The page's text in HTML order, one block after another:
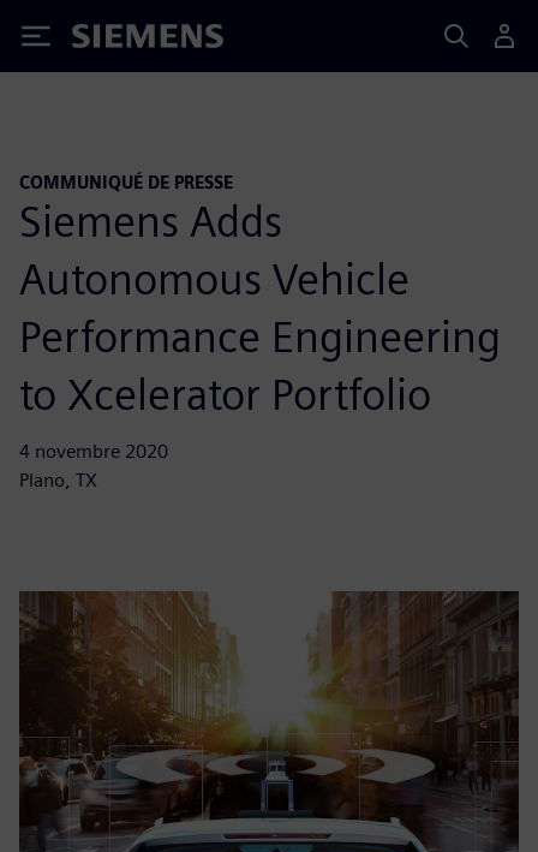
Siemens
COMMUNIQUÉ DE PRESSE
Siemens Adds
Autonomous Vehicle
Performance Engineering
to Xcelerator Portfolio
4 novembre 2020
Plano, TX